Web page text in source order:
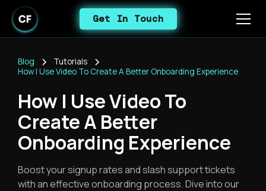
Get In Touch
Blog
Tutorials
How I Use Video To Create A Better Onboarding Experience
How I Use Video To
Create A Better
Onboarding Experience
Boost your signup rates and slash support tickets
with an effective onboarding process. Dive into our